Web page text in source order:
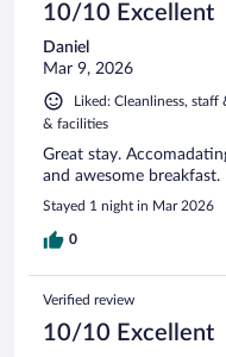
10/10 Excellent
Daniel
Mar 9, 2026
Liked: Cleanliness,
& facilities
Great stay.
and awesome breakfast.
Stayed 1 night in Mar 2026
0
Verified review
10/10 Excellent